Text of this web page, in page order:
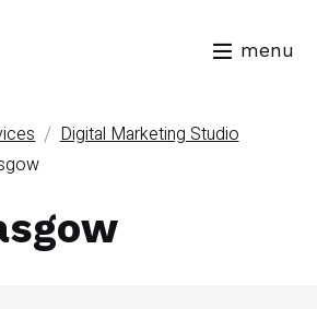
menu
/ Digital Marketing Studio